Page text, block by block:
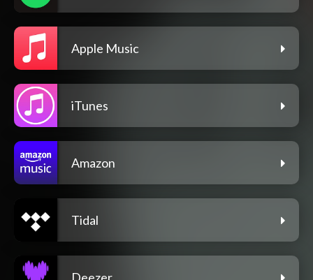
Apple Music
iTunes
Amazon
Tidal